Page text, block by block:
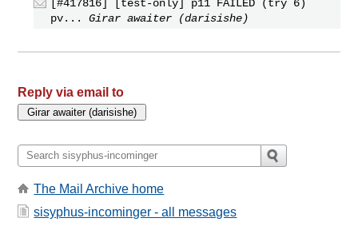
[#417816] [test-only] p11 FAILED (try 6)
pv...
Girar awaiter (darisishe)
Reply via email to
The Mail Archive home
sisyphus-incominger - all messages